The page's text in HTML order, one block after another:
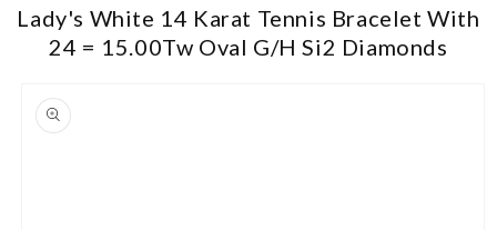
Lady's White 14 Karat Tennis Bracelet With
24 = 15.00Tw Oval G/H Si2 Diamonds